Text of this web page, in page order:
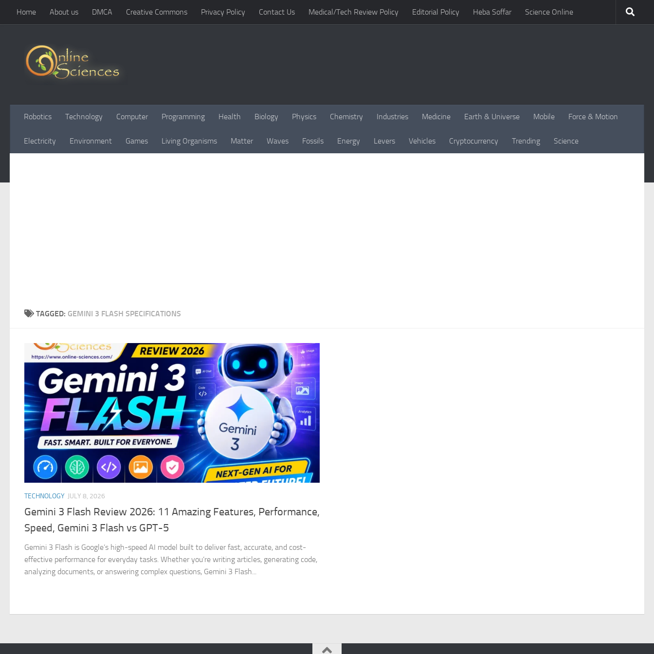
Skip to content
Home About us DMCA Creative Commons Privacy Policy Contact Us Medical/Tech Review Policy Editorial Policy Heba Soffar Science Online
Robotics Technology Computer Programming Health Biology Physics Chemistry Industries Medicine Earth & Universe Mobile Force & Motion
Electricity Environment Games Living Organisms Matter Waves Fossils Energy Levers Vehicles Cryptocurrency Trending Science
TAGGED: GEMINI 3 FLASH SPECIFICATIONS
TECHNOLOGY JULY 8, 2026
Gemini 3 Flash Review 2026: 11 Amazing Features, Performance,
Speed, Gemini 3 Flash vs GPT-5
Gemini 3 Flash is Google’s high-speed AI model built to deliver fast, accurate, and cost-
effective performance for everyday tasks. Whether you’re writing articles, generating code,
analyzing documents, or answering complex questions, Gemini 3 Flash...